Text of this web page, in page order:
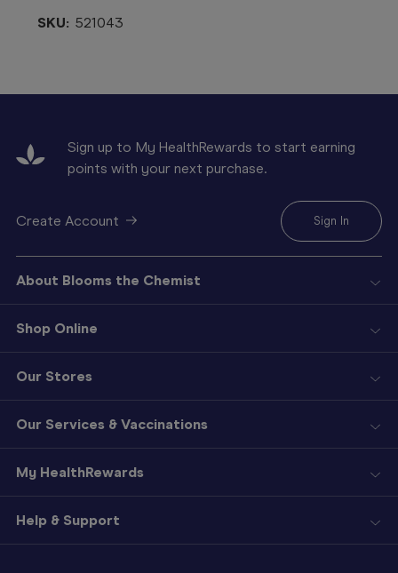
SKU: 521043
Sign up to My HealthRewards to start earning
points with your next purchase.
Create Account Sign In
About Blooms the Chemist
Shop Online
Our Stores
Our Services & Vaccinations
My HealthRewards
Help & Support